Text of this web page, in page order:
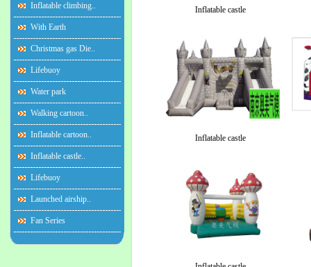
Inflatable climbing..
With Earth
Christmas gas Die..
Lifebuoy
Water park
Walking cartoon..
Inflatable cartoon..
Inflatable castle..
Lifebuoy
Launched airship..
Fan Series
Inflatable castle
Inflatable castle